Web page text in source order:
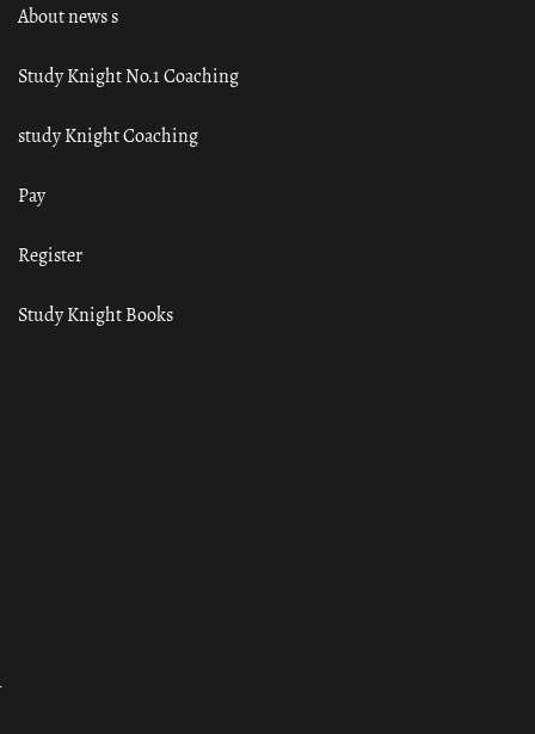
About news s
Study Knight No.1 Coaching
study Knight Coaching
Pay
Register
Study Knight Books